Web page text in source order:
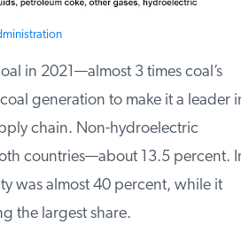
in 2021—almost 3 times coal’s
generation to make it a leader in
chain. Non-hydroelectric
countries—about 13.5 percent. In
was almost 40 percent, while it
the largest share.